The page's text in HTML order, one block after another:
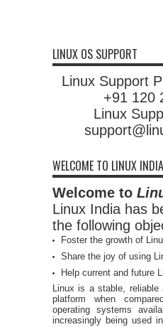
LINUX OS SUPPORT
Linux Support
+91 120
Linux
WELCOME TO LINUX INDIA
Welcome to
Linux India has
the following
Foster the growth of
Share the joy of using
Help current and future
Linux is a stable, reliable
platform when
operating systems
increasingly being used